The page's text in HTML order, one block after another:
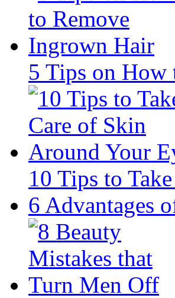
5 Tips on
10 Tips to
6 Advantages